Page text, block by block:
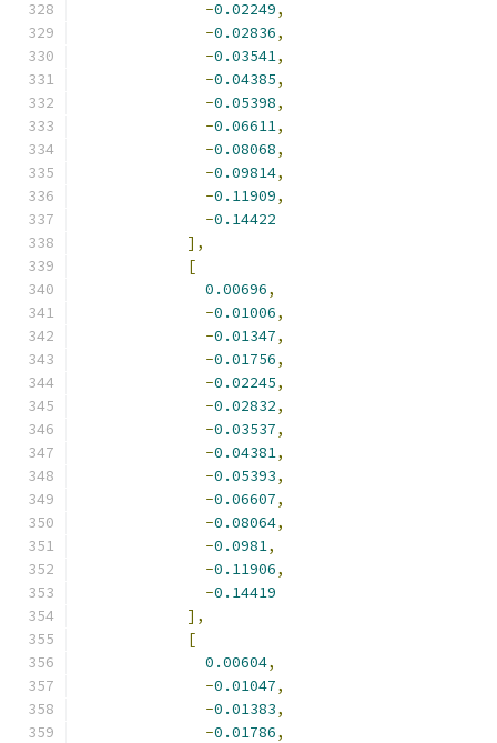
-0.02249,
-0.02836,
-0.03541,
-0.04385,
-0.05398,
-0.06611,
-0.08068,
-0.09814,
-0.11909,
-0.14422
],
[
0.00696,
-0.01006,
-0.01347,
-0.01756,
-0.02245,
-0.02832,
-0.03537,
-0.04381,
-0.05393,
-0.06607,
-0.08064,
-0.0981,
-0.11906,
-0.14419
],
[
0.00604,
-0.01047,
-0.01383,
-0.01786,